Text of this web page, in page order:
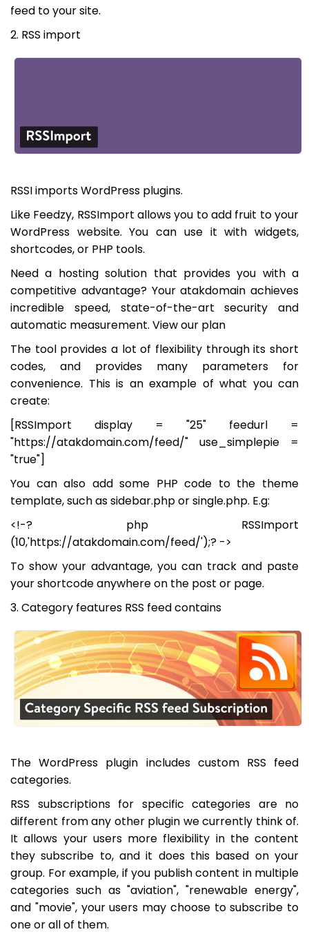
feed to your site.
2. RSS import
RSSI imports WordPress plugins.
Like Feedzy, RSSImport allows you to add fruit to your
WordPress website. You can use it with widgets,
shortcodes, or PHP tools.
Need a hosting solution that provides you with a
competitive advantage? Your atakdomain achieves
incredible speed, state-of-the-art security and
automatic measurement. View our plan
The tool provides a lot of flexibility through its short
codes, and provides many parameters for
convenience. This is an example of what you can
create:
[RSSImport display = "25" feedurl =
"https://atakdomain.com/feed/" use_simplepie =
"true"]
You can also add some PHP code to the theme
template, such as sidebar.php or single.php. E.g:
<!-? php RSSImport
(10,'https://atakdomain.com/feed/');? ->
To show your advantage, you can track and paste
your shortcode anywhere on the post or page.
3. Category features RSS feed contains
The WordPress plugin includes custom RSS feed
categories.
RSS subscriptions for specific categories are no
different from any other plugin we currently think of.
It allows your users more flexibility in the content
they subscribe to, and it does this based on your
group. For example, if you publish content in multiple
categories such as "aviation", "renewable energy",
and "movie", your users may choose to subscribe to
one or all of them.